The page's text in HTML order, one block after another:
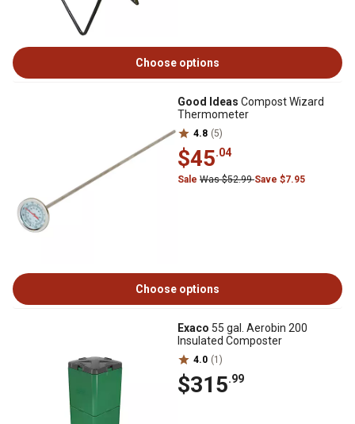
Choose options
Good Ideas Compost Wizard
Thermometer
4.8 (5)
$45.04
Sale Was $52.99Save $7.95
Choose options
Exaco 55 gal. Aerobin 200
Insulated Composter
4.0 (1)
$315.99